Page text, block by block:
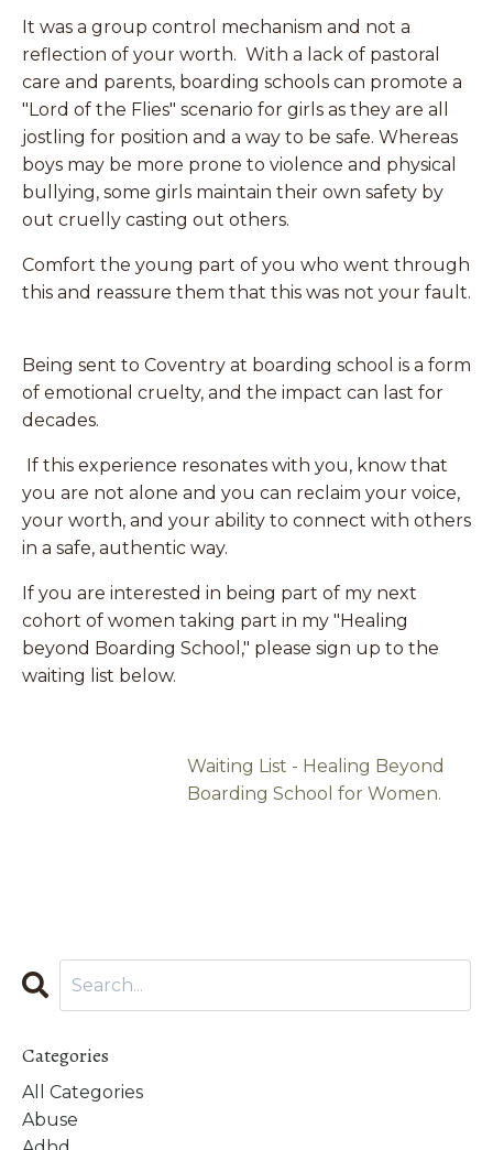
It was a group control mechanism and not a
reflection of your worth. With a lack of pastoral
care and parents, boarding schools can promote a
"Lord of the Flies" scenario for girls as they are all
jostling for position and a way to be safe. Whereas
boys may be more prone to violence and physical
bullying, some girls maintain their own safety by
out cruelly casting out others.
Comfort the young part of you who went through
this and reassure them that this was not your fault.
Being sent to Coventry at boarding school is a form
of emotional cruelty, and the impact can last for
decades.
If this experience resonates with you, know that
you are not alone and you can reclaim your voice,
your worth, and your ability to connect with others
in a safe, authentic way.
If you are interested in being part of my next
cohort of women taking part in my "Healing
beyond Boarding School," please sign up to the
waiting list below.
Waiting List - Healing Beyond
Boarding School for Women.
Categories
All Categories
Abuse